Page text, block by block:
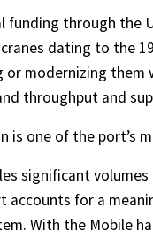
funding through the
dating to the
modernizing
throughput and
is one of the port’s
significant
accounts for a
With the Mobile